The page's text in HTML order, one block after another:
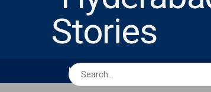
HOME ABOUT US